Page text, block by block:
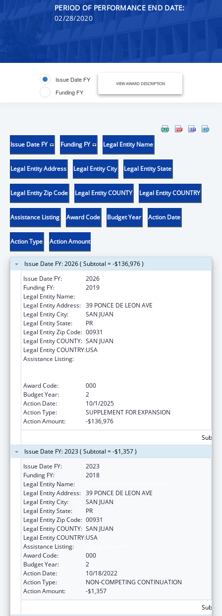
PERIOD OF PERFORMANCE END DATE:
02/28/2020
Issue Date FY
Funding FY
VIEW AWARD DESCRIPTION
Issue Date FY Funding FY Legal Entity Name
Legal Entity Address Legal Entity City Legal Entity State
Legal Entity Zip Code Legal Entity COUNTY Legal Entity COUNTRY
Assistance Listing Award Code Budget Year Action Date
Action Type Action Amount
Issue Date FY: 2026 ( Subtotal = -$136,976 )
Issue Date FY:
2026
Funding FY:
2019
Legal Entity Name:
Legal Entity Address: 39 PONCE DE LEON AVE
Legal Entity City:
SAN JUAN
Legal Entity State:
PR
Legal Entity Zip Code: 00931
Legal Entity COUNTY: SAN JUAN
Legal Entity COUNTRY:USA
Assistance Listing:
Award Code:
000
Budget Year:
2
Action Date:
10/1/2025
Action Type:
SUPPLEMENT FOR EXPANSION
Action Amount:
-$136,976
Issue Date FY: 2023 ( Subtotal = -$1,357 )
Issue Date FY:
2023
Funding FY:
2018
Legal Entity Name:
Legal Entity Address: 39 PONCE DE LEON AVE
Legal Entity City:
SAN JUAN
Legal Entity State:
PR
Legal Entity Zip Code: 00931
Legal Entity COUNTY: SAN JUAN
Legal Entity COUNTRY:USA
Assistance Listing:
Award Code:
000
Budget Year:
2
Action Date:
10/18/2022
Action Type:
NON-COMPETING CONTINUATION
Action Amount:
-$1,357